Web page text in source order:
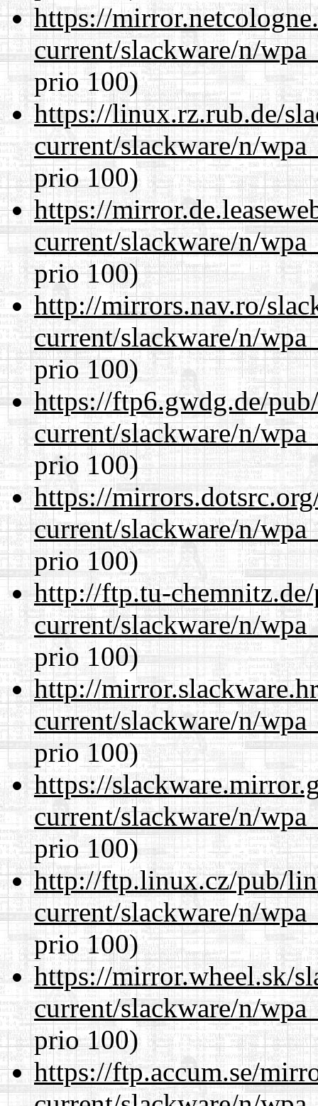
https://
current/slackware/n/
prio 100)
https://linux.rz.rub.de/
current/slackware/n/
prio 100)
https://
current/slackware/n/
prio 100)
http://mirrors.nav.ro/
current/slackware/n/
prio 100)
https://ftp6.gwdg.de/
current/slackware/n/
prio 100)
https://
current/slackware/n/
prio 100)
http://ftp.tu-
current/slackware/n/
prio 100)
http://
current/slackware/n/
prio 100)
https://
current/slackware/n/
prio 100)
http://ftp.linux.cz/pub/
current/slackware/n/
prio 100)
https://mirror.wheel.sk/
current/slackware/n/
prio 100)
https://ftp.accum.se/